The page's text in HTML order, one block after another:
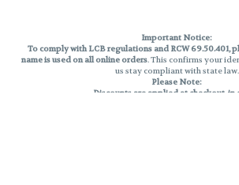
Important Notice:
To comply with LCB regulations and RCW 69.50.401,
name is used on all online orders. This confirms your
us stay compliant with state law.
Please Note:
Discounts are applied at checkout,